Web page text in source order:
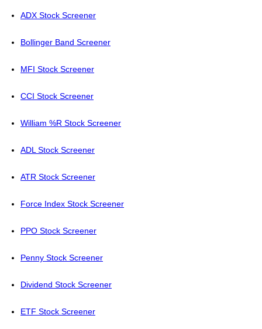
ADX Stock Screener
Bollinger Band Screener
MFI Stock Screener
CCI Stock Screener
William %R Stock Screener
ADL Stock Screener
ATR Stock Screener
Force Index Stock Screener
PPO Stock Screener
Penny Stock Screener
Dividend Stock Screener
ETF Stock Screener